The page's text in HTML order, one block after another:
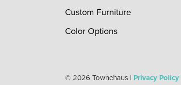
Custom Furniture
Color Options
© 2026 Townehaus | Privacy Policy